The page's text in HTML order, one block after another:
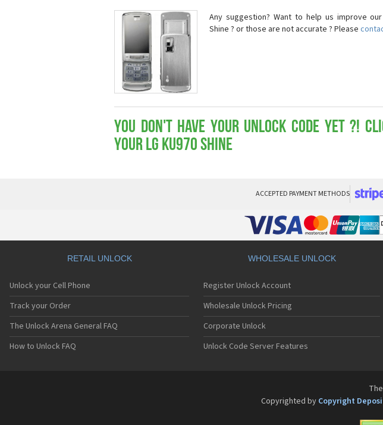
Any suggestion? Want to help us improve
Shine ? or those are not accurate ? Please
You don't have your Unlock Code yet ?!
your LG KU970 Shine
ACCEPTED PAYMENT METHODS
RETAIL UNLOCK
Unlock your Cell Phone
Track your Order
The Unlock Arena General FAQ
How to Unlock FAQ
WHOLESALE UNLOCK
Register Unlock Account
Wholesale Unlock Pricing
Corporate Unlock
Unlock Code Server Features
Copyrighted by Copyright